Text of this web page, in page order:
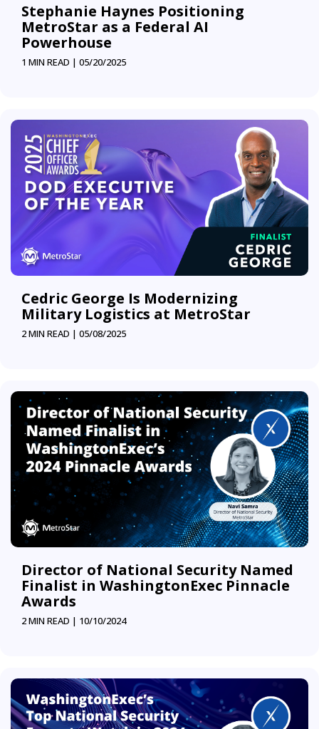
Stephanie Haynes Positioning
MetroStar as a Federal AI
Powerhouse
1 MIN READ | 05/20/2025
Cedric George Is Modernizing
Military Logistics at MetroStar
2 MIN READ | 05/08/2025
Director of National Security Named
Finalist in WashingtonExec Pinnacle
Awards
2 MIN READ | 10/10/2024